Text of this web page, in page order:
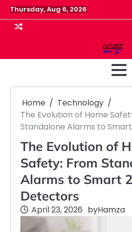
Skip
to
content
Thursday, Aug 6, 2026
Home
Technology
The Evolution of Home
Standalone Alarms to
The Evolution of
Safety: From
Alarms to Smart
Detectors
April 23, 2026 byHamza